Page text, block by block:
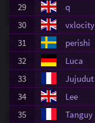
29
q
30
vxlocity
31
perishi
32
Luca
33
Jujudut
34
Lee
35
Tanguy